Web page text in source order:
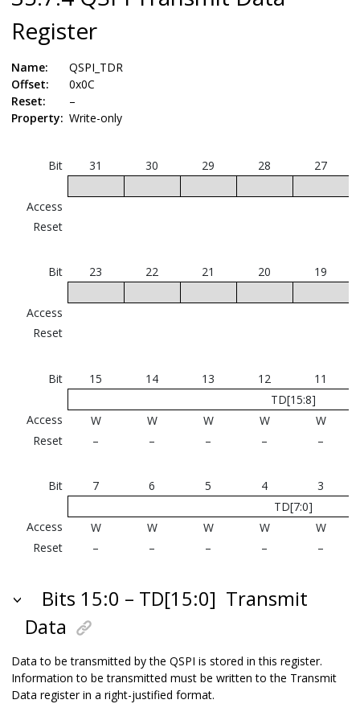
Register
Name:
QSPI_TDR
Offset:
0x0C
Reset:
–
Property: Write-only
Bit 31 30 29 28 27
Access
Reset
Bit 23 22 21 20 19
Access
Reset
Bit 15 14 13 12
11
TD[15:8]
Access
W W W W
W
Reset
– – – – –
Bit 7 6 5 4
3
TD[7:0]
Access
W W W W
W
Reset
– – – – –
Bits 15:0 – TD[15:0] Transmit
Data
Data to be transmitted by the QSPI is stored in this register.
Information to be transmitted must be written to the Transmit
Data register in a right-justified format.